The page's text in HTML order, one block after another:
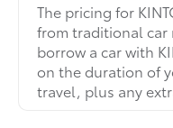
The pricing for
from traditional car
borrow a car with
on the duration of
travel, plus any